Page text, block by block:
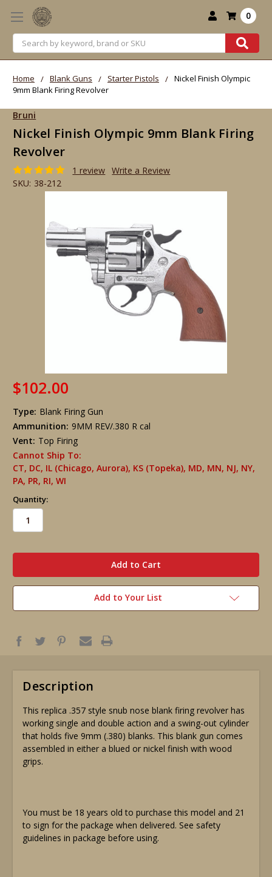
Search
0
Home Blank Guns Starter Pistols
Nickel Finish Olympic
9mm Blank Firing Revolver
Bruni
Nickel Finish Olympic 9mm Blank Firing
Revolver
1 review Write a Review
SKU: 38-212
$102.00
Type: Blank Firing Gun
Ammunition: 9MM REV/.380 R cal
Vent: Top Firing
Cannot Ship To:
CT, DC, IL (Chicago, Aurora), KS (Topeka), MD, MN, NJ, NY,
PA, PR, RI, WI
Quantity:
Add to Your List
Description
This replica .357 style snub nose blank firing revolver has
working single and double action and a swing-out cylinder
that holds five 9mm (.380) blanks. This blank gun comes
assembled in either a blued or nickel finish with wood
grips.
You must be 18 years old to purchase this model and 21
to sign for the package when delivered. See safety
guidelines in package before using.